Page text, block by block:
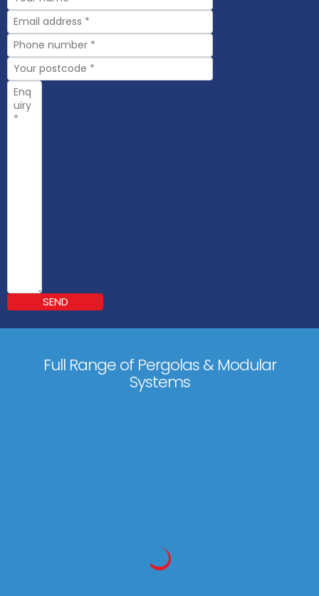
SEND
Full Range of Pergolas & Modular
Systems
Markilux Pergola Classic